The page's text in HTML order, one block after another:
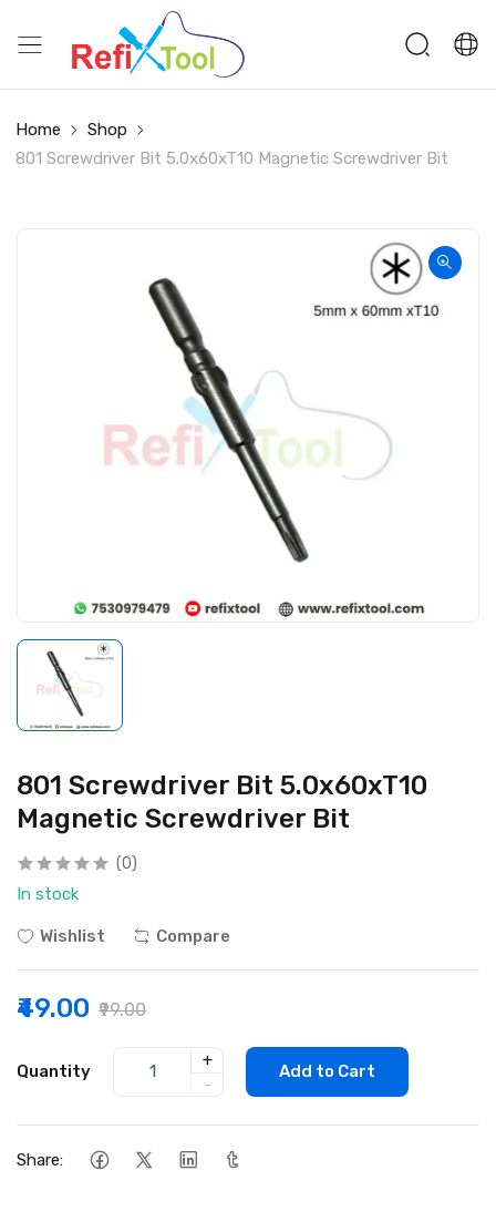
Home
Shop
801 Screwdriver Bit 5.0x60xT10 Magnetic Screwdriver Bit
801 Screwdriver Bit 5.0x60xT10
Magnetic Screwdriver Bit
(0)
In stock
Wishlist Compare
₹49.00 ₹99.00
Quantity
+
-
Add to Cart
Share: